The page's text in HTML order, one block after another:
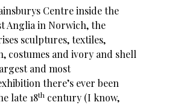
Centre inside the
Anglia in Norwich, the
sculptures, textiles,
costumes and ivory and shell
and most
there’s ever been
late 18th century (I know,